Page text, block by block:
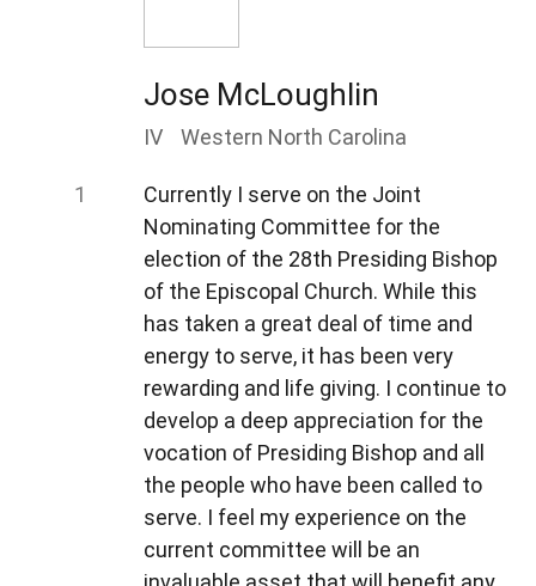
Jose McLoughlin
IV Western North Carolina
Currently I serve on the Joint
Nominating Committee for the
election of the 28th Presiding Bishop
of the Episcopal Church. While this
has taken a great deal of time and
energy to serve, it has been very
rewarding and life giving. I continue to
develop a deep appreciation for the
vocation of Presiding Bishop and all
the people who have been called to
serve. I feel my experience on the
current committee will be an